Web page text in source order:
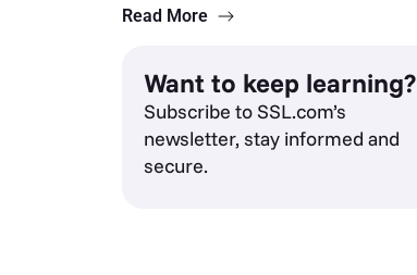
Read More
Want to keep learning?
Subscribe to SSL.com’s
newsletter, stay informed and
secure.